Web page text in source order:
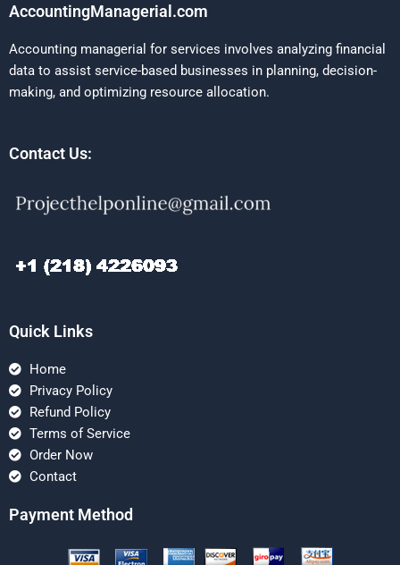
AccountingManagerial.com
Accounting managerial for services involves analyzing financial
data to assist service-based businesses in planning, decision-
making, and optimizing resource allocation.
Contact Us:
Quick Links
Home
Privacy Policy
Refund Policy
Terms of Service
Order Now
Contact
Payment Method